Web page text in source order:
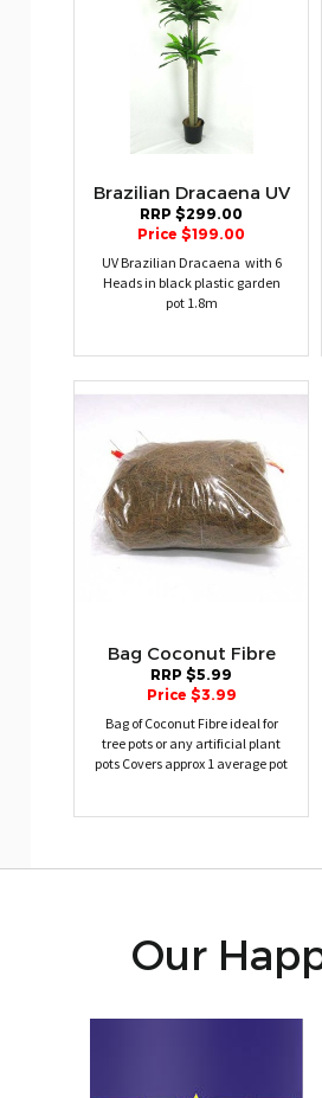
Brazilian Dracaena UV
RRP $299.00
Price $199.00
UV Brazilian Dracaena with 6
Heads in black plastic garden
pot 1.8m
Bag Coconut Fibre
RRP $5.99
Price $3.99
Bag of Coconut Fibre ideal for
tree pots or any artificial plant
pots Covers approx 1 average pot
Our